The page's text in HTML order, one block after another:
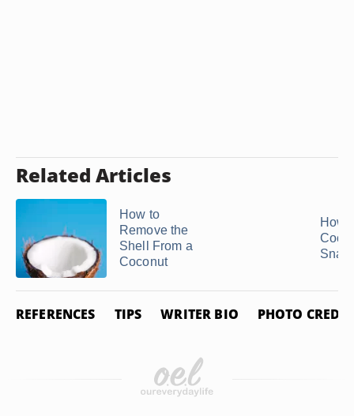
Related Articles
How to
Remove the
Shell From a
Coconut
How
REFERENCES TIPS WRITER BIO PHOTO